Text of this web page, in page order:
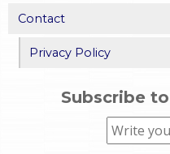
Contact
Privacy Policy
Subscribe